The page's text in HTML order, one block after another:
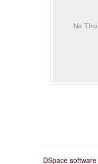
DSpace software